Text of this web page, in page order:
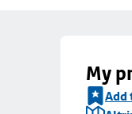
My
Add